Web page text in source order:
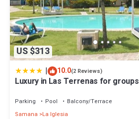
US $313
| 10.0(2 Reviews)
Luxury in Las Terrenas for groups
Parking Pool
Balcony/Terrace
Samana
La Iglesia